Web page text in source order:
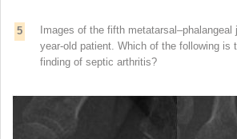
5
Images of the fifth
year-old patient. Which of the following is
finding of septic arthritis?